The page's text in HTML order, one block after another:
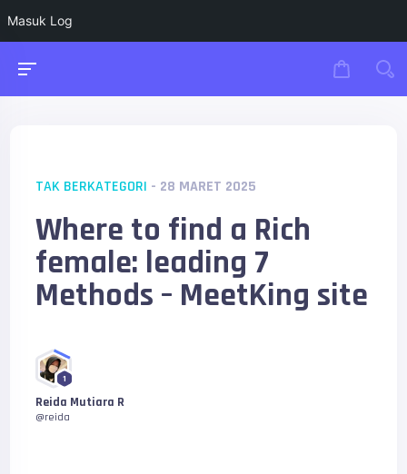
Masuk Log
TAK BERKATEGORI - 28 MARET 2025
Where to find a Rich
female: leading 7
Methods – MeetKing site
1
Reida Mutiara R
@reida